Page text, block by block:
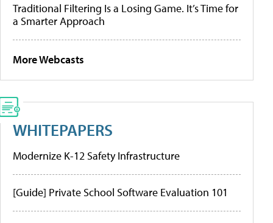
Traditional Filtering Is a Losing Game. It’s Time for
a Smarter Approach
More Webcasts
WHITEPAPERS
Modernize K-12 Safety Infrastructure
[Guide] Private School Software Evaluation 101